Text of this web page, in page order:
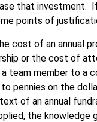
that investment. If
points of
cost of an annual
or the cost of
a team member to a
pennies on the
of an annual
the knowledge